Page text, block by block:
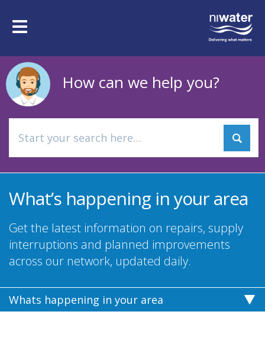
mainToggle
How can we help you?
What’s happening in your area
Get the latest information on repairs, supply
interruptions and planned improvements
across our network, updated daily.
Whats happening in your area